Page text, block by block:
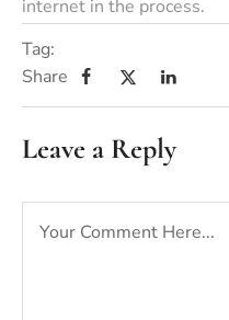
internet in the process.
Tag:
Share
Leave a Reply